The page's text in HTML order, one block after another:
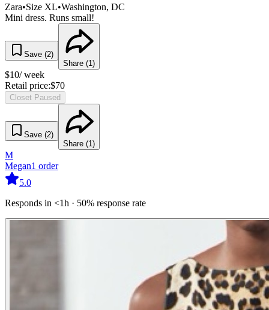
Zara•Size XL•Washington, DC
Mini dress. Runs small!
Save (2)
Share (1)
$10/ week
Retail price:$70
Closet Paused
Save (2)
Share (1)
M
Megan1 order
5.0
Responds in <1h · 50% response rate